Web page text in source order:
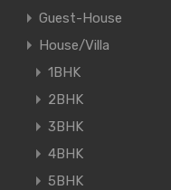
Guest-House
House/Villa
1BHK
2BHK
3BHK
4BHK
5BHK